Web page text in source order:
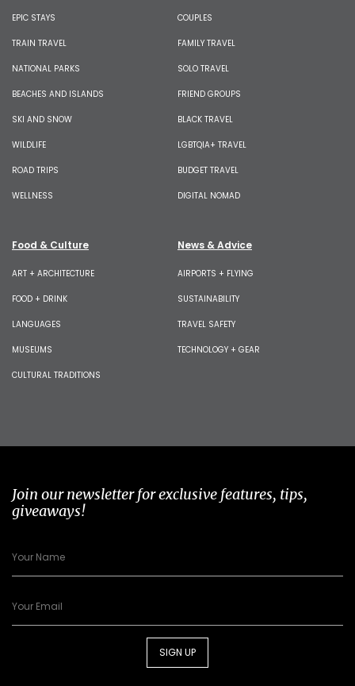
EPIC STAYS
TRAIN TRAVEL
NATIONAL PARKS
BEACHES AND ISLANDS
SKI AND SNOW
WILDLIFE
ROAD TRIPS
WELLNESS
COUPLES
FAMILY TRAVEL
SOLO TRAVEL
FRIEND GROUPS
BLACK TRAVEL
LGBTQIA+ TRAVEL
BUDGET TRAVEL
DIGITAL NOMAD
Food & Culture
ART + ARCHITECTURE
FOOD + DRINK
LANGUAGES
MUSEUMS
CULTURAL TRADITIONS
News & Advice
AIRPORTS + FLYING
SUSTAINABILITY
TRAVEL SAFETY
TECHNOLOGY + GEAR
Join our newsletter for exclusive features, tips,
giveaways!
SIGN UP